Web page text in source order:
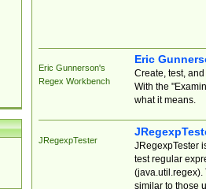
Eric Gunnerson's
Regex Workbench
Eric
Create, test,
With the
what it means.
JRegexpTester
JRegexpTester
test regular
(java.util.regex).
similar to those